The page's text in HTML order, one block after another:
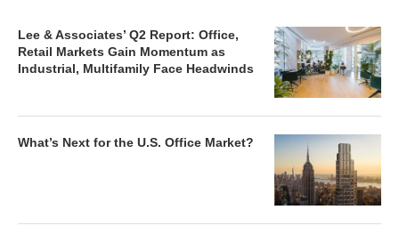
Lee & Associates’ Q2 Report: Office,
Retail Markets Gain Momentum as
Industrial, Multifamily Face Headwinds
What’s Next for the U.S. Office Market?